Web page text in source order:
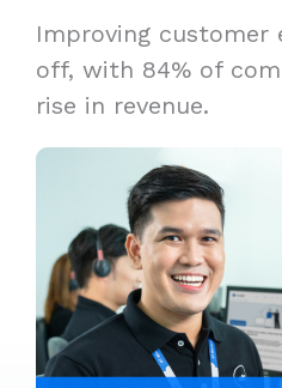
Improving customer
off, with 84% of
rise in revenue.